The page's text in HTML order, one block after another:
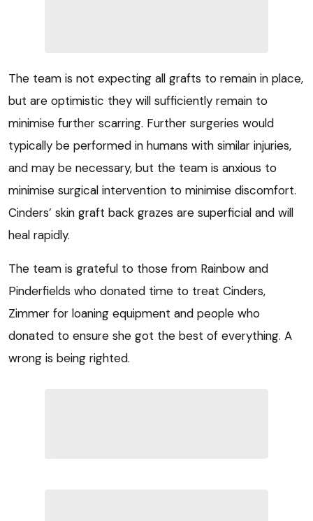
The team is not expecting all grafts to remain in place,
but are optimistic they will sufficiently remain to
minimise further scarring. Further surgeries would
typically be performed in humans with similar injuries,
and may be necessary, but the team is anxious to
minimise surgical intervention to minimise discomfort.
Cinders’ skin graft back grazes are superficial and will
heal rapidly.
The team is grateful to those from Rainbow and
Pinderfields who donated time to treat Cinders,
Zimmer for loaning equipment and people who
donated to ensure she got the best of everything. A
wrong is being righted.